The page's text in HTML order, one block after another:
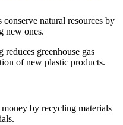
natural resources by
new ones.
greenhouse gas
of new plastic products.
by recycling materials